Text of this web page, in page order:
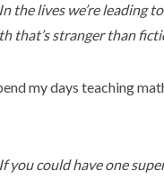
In the lives we’re leading
that’s stranger than
my days teaching
If you could have one